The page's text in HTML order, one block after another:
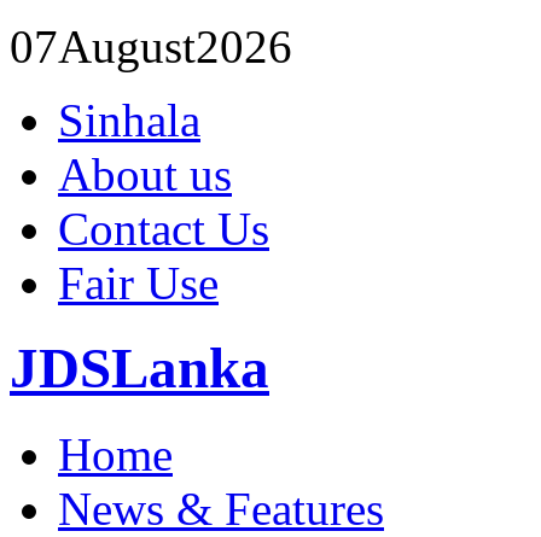
07August2026
Sinhala
About us
Contact Us
Fair Use
JDSLanka
Home
News & Features